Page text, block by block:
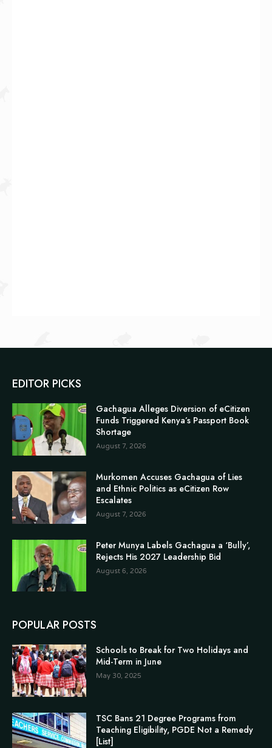
EDITOR PICKS
Gachagua Alleges Diversion of eCitizen
Funds Triggered Kenya’s Passport Book
Shortage
August 7, 2026
Murkomen Accuses Gachagua of Lies
and Ethnic Politics as eCitizen Row
Escalates
August 7, 2026
Peter Munya Labels Gachagua a ‘Bully’,
Rejects His 2027 Leadership Bid
August 6, 2026
POPULAR POSTS
Schools to Break for Two Holidays and
Mid-Term in June
May 30, 2025
TSC Bans 21 Degree Programs from
Teaching Eligibility, PGDE Not a Remedy
[List]